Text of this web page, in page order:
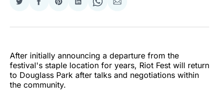
Share
Twitter
Share
Facebook
Share
Pinterest
Share
LinkedIn
Share
WhatsApp
Share
Email
After initially announcing a departure from the
festival's staple location for years, Riot Fest will return
to Douglass Park after talks and negotiations within
the community.